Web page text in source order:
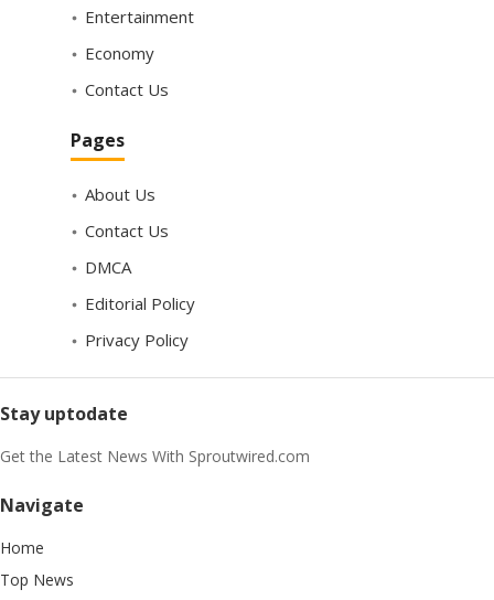
Entertainment
Economy
Contact Us
Pages
About Us
Contact Us
DMCA
Editorial Policy
Privacy Policy
Stay uptodate
Get the Latest News With Sproutwired.com
Navigate
Home
Top News